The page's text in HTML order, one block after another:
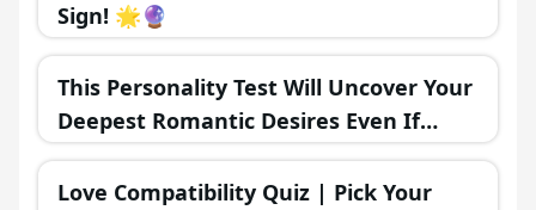
Sign! 🌟🔮
This Personality Test Will Uncover Your
Deepest Romantic Desires Even If
You're Unaware
Love Compatibility Quiz | Pick Your